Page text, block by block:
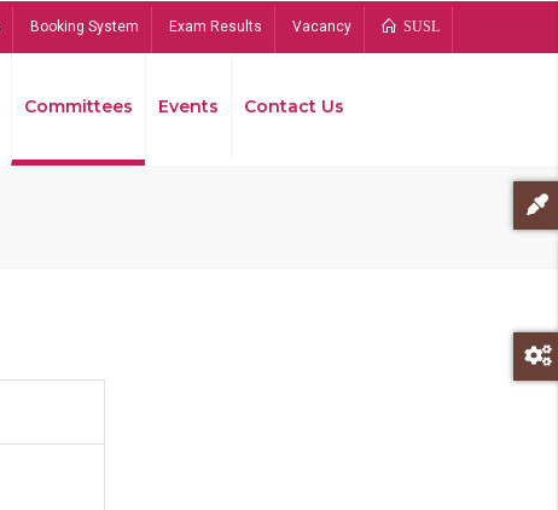
Booking System Exam Results Vacancy SUSL
Committees Events Contact Us